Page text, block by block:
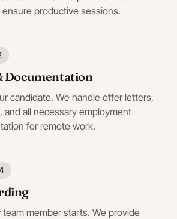
productive sessions.
Documentation
candidate. We handle offer letters,
and all necessary employment
for remote work.
team member starts. We provide